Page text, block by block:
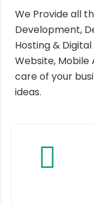
We Provide all
Development,
Hosting &
Website,
care of your
ideas.